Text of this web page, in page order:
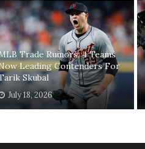
Trade Rumors: 4 Teams
Leading Contenders For
Skubal
July 18, 2026